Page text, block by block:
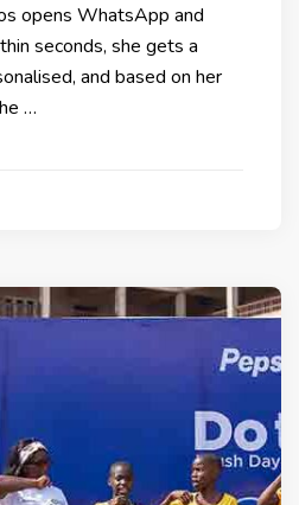
opens WhatsApp and
seconds, she gets a
and based on her
…